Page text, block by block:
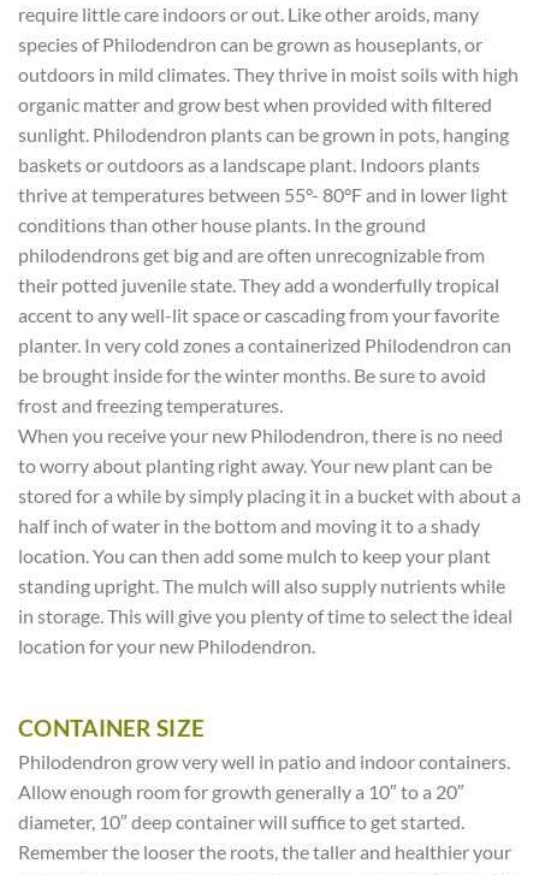
require little care indoors or out. Like other aroids, many
species of Philodendron can be grown as houseplants, or
outdoors in mild climates. They thrive in moist soils with high
organic matter and grow best when provided with filtered
sunlight. Philodendron plants can be grown in pots, hanging
baskets or outdoors as a landscape plant. Indoors plants
thrive at temperatures between 55°- 80°F and in lower light
conditions than other house plants. In the ground
philodendrons get big and are often unrecognizable from
their potted juvenile state. They add a wonderfully tropical
accent to any well-lit space or cascading from your favorite
planter. In very cold zones a containerized Philodendron can
be brought inside for the winter months. Be sure to avoid
frost and freezing temperatures.
When you receive your new Philodendron, there is no need
to worry about planting right away. Your new plant can be
stored for a while by simply placing it in a bucket with about a
half inch of water in the bottom and moving it to a shady
location. You can then add some mulch to keep your plant
standing upright. The mulch will also supply nutrients while
in storage. This will give you plenty of time to select the ideal
location for your new Philodendron.
CONTAINER SIZE
Philodendron grow very well in patio and indoor containers.
Allow enough room for growth generally a 10″ to a 20″
diameter, 10″ deep container will suffice to get started.
Remember the looser the roots, the taller and healthier your